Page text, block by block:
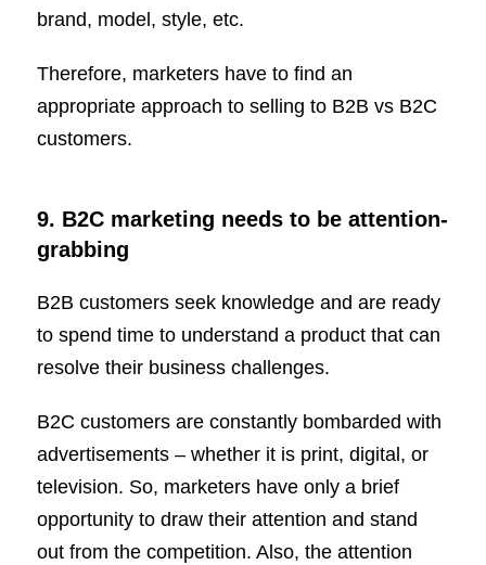
brand, model, style, etc.
Therefore, marketers have to find an
appropriate approach to selling to B2B vs B2C
customers.
9. B2C marketing needs to be attention-
grabbing
B2B customers seek knowledge and are ready
to spend time to understand a product that can
resolve their business challenges.
B2C customers are constantly bombarded with
advertisements – whether it is print, digital, or
television. So, marketers have only a brief
opportunity to draw their attention and stand
out from the competition. Also, the attention